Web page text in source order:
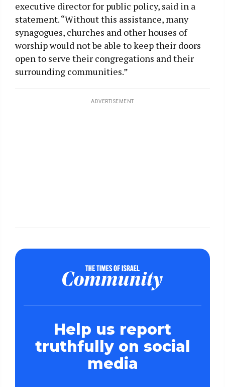
executive director for public policy, said in a
statement. “Without this assistance, many
synagogues, churches and other houses of
worship would not be able to keep their doors
open to serve their congregations and their
surrounding communities.”
ADVERTISEMENT
Help us report
truthfully on social
media